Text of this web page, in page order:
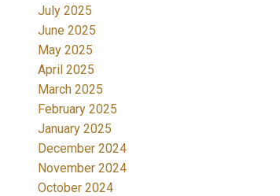
July 2025
June 2025
May 2025
April 2025
March 2025
February 2025
January 2025
December 2024
November 2024
October 2024